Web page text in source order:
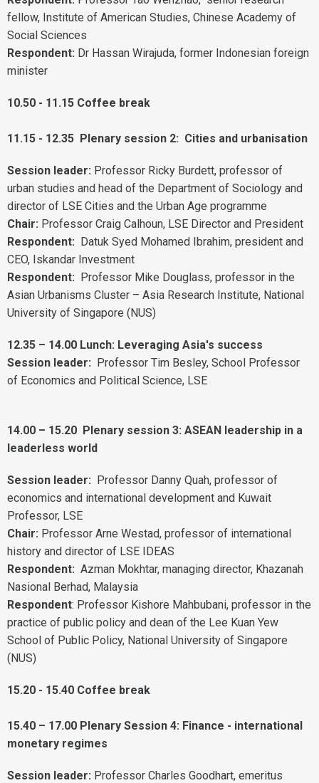
fellow, Institute of American Studies, Chinese Academy of
Social Sciences
Respondent: Dr Hassan Wirajuda, former Indonesian foreign
minister
10.50 - 11.15 Coffee break
11.15 - 12.35 Plenary session 2: Cities and urbanisation
Session leader: Professor Ricky Burdett, professor of
urban studies and head of the Department of Sociology and
director of LSE Cities and the Urban Age programme
Chair: Professor Craig Calhoun, LSE Director and President
Respondent: Datuk Syed Mohamed Ibrahim, president and
CEO, Iskandar Investment
Respondent: Professor Mike Douglass, professor in the
Asian Urbanisms Cluster – Asia Research Institute, National
University of Singapore (NUS)
12.35 – 14.00 Lunch: Leveraging Asia's success
Session leader: Professor Tim Besley, School Professor
of Economics and Political Science, LSE
14.00 – 15.20 Plenary session 3: ASEAN leadership in a
leaderless world
Session leader: Professor Danny Quah, professor of
economics and international development and Kuwait
Professor, LSE
Chair: Professor Arne Westad, professor of international
history and director of LSE IDEAS
Respondent: Azman Mokhtar, managing director, Khazanah
Nasional Berhad, Malaysia
Respondent: Professor Kishore Mahbubani, professor in the
practice of public policy and dean of the Lee Kuan Yew
School of Public Policy, National University of Singapore
(NUS)
15.20 - 15.40 Coffee break
15.40 – 17.00 Plenary Session 4: Finance - international
monetary regimes
Session leader: Professor Charles Goodhart, emeritus